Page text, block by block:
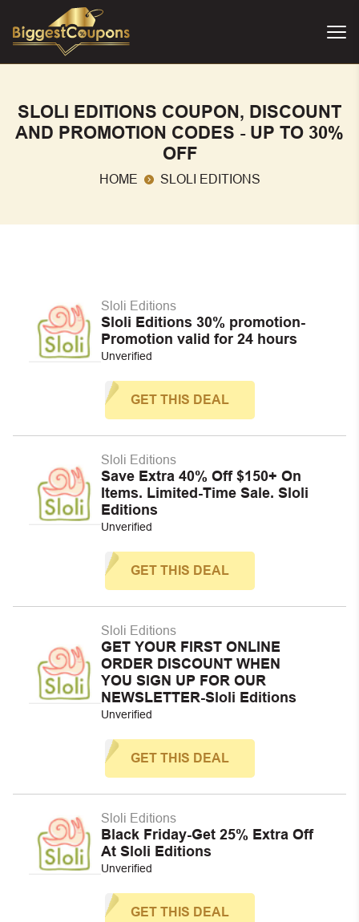
SLOLI EDITIONS COUPON, DISCOUNT
AND PROMOTION CODES - UP TO 30%
OFF
HOME SLOLI EDITIONS
Sloli Editions
Sloli Editions 30% promotion-
Promotion valid for 24 hours
Unverified
GET THIS DEAL
Sloli Editions
Save Extra 40% Off $150+ On
Items. Limited-Time Sale. Sloli
Editions
Unverified
GET THIS DEAL
Sloli Editions
GET YOUR FIRST ONLINE
ORDER DISCOUNT WHEN
YOU SIGN UP FOR OUR
NEWSLETTER-Sloli Editions
Unverified
GET THIS DEAL
Sloli Editions
Black Friday-Get 25% Extra Off
At Sloli Editions
Unverified
GET THIS DEAL